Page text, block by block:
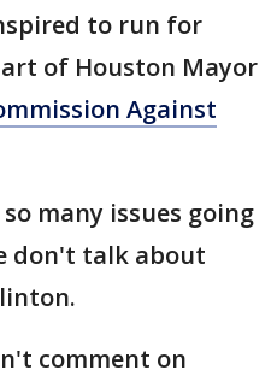
to run for
of Houston Mayor
Against
many issues going
don't talk about
comment on